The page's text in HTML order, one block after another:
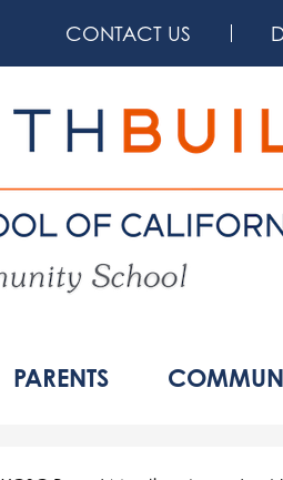
Charter
School
PARENTS
CONTACT US